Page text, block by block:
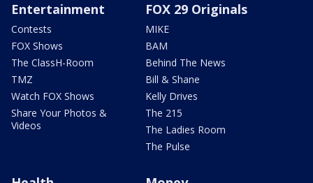
Entertainment
Contests
FOX Shows
The ClassH-Room
TMZ
Watch FOX Shows
Share Your Photos &
Videos
FOX 29 Originals
MIKE
BAM
Behind The News
Bill & Shane
Kelly Drives
The 215
The Ladies Room
The Pulse